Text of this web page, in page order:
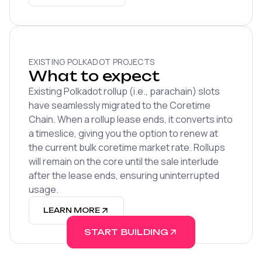
EXISTING POLKADOT PROJECTS
What to expect
Existing Polkadot rollup (i.e., parachain) slots
have seamlessly migrated to the Coretime
Chain. When a rollup lease ends, it converts into
a timeslice, giving you the option to renew at
the current bulk coretime market rate. Rollups
will remain on the core until the sale interlude
after the lease ends, ensuring uninterrupted
usage.
LEARN MORE
START BUILDING